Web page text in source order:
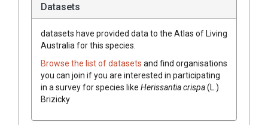
Datasets
datasets have provided data to the Atlas of Living
Australia for this species.
Browse the list of datasets and find organisations
you can join if you are interested in participating
in a survey for species like Herissantiacrispa(L. )
Brizicky